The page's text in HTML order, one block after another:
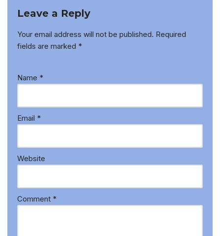
Leave a Reply
Your email address will not be published. Required
fields are marked *
Name *
Email *
Website
Comment *